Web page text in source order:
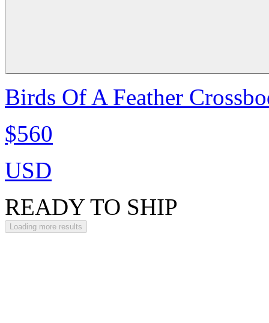
Birds Of A Feather
$560
USD
READY TO SHIP
Loading more results